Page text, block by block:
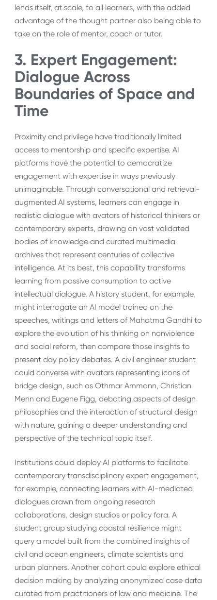
lends itself, at scale, to all learners, with the added
advantage of the thought partner also being able to
take on the role of mentor, coach or tutor.
3. Expert Engagement:
Dialogue Across
Boundaries of Space and
Time
Proximity and privilege have traditionally limited
access to mentorship and specific expertise. AI
platforms have the potential to democratize
engagement with expertise in ways previously
unimaginable. Through conversational and retrieval-
augmented AI systems, learners can engage in
realistic dialogue with avatars of historical thinkers or
contemporary experts, drawing on vast validated
bodies of knowledge and curated multimedia
archives that represent centuries of collective
intelligence. At its best, this capability transforms
learning from passive consumption to active
intellectual dialogue. A history student, for example,
might interrogate an AI model trained on the
speeches, writings and letters of Mahatma Gandhi to
explore the evolution of his thinking on nonviolence
and social reform, then compare those insights to
present day policy debates. A civil engineer student
could converse with avatars representing icons of
bridge design, such as Othmar Ammann, Christian
Menn and Eugene Figg, debating aspects of design
philosophies and the interaction of structural design
with nature, gaining a deeper understanding and
perspective of the technical topic itself.
Institutions could deploy AI platforms to facilitate
contemporary transdisciplinary expert engagement,
for example, connecting learners with AI-mediated
dialogues drawn from ongoing research
collaborations, design studios or policy fora. A
student group studying coastal resilience might
query a model built from the combined insights of
civil and ocean engineers, climate scientists and
urban planners. Another cohort could explore ethical
decision making by analyzing anonymized case data
curated from practitioners of law and medicine. The